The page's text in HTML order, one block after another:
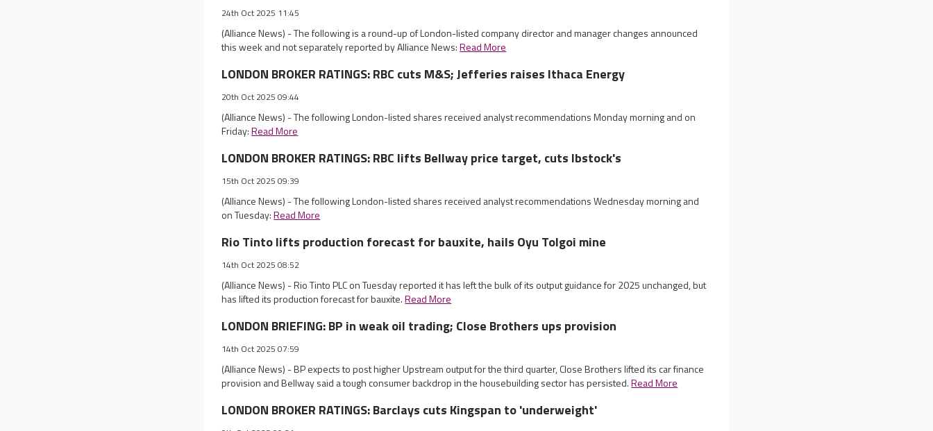
24th Oct 2025 11:45
(Alliance News) - The following is a round-up of London-listed company director and manager changes announced
this week and not separately reported by Alliance News:Read More
LONDON BROKER RATINGS: RBC cuts M&S; Jefferies raises Ithaca Energy
20th Oct 2025 09:44
(Alliance News) - The following London-listed shares received analyst recommendations Monday morning and on
Friday:Read More
LONDON BROKER RATINGS: RBC lifts Bellway price target, cuts Ibstock's
15th Oct 2025 09:39
(Alliance News) - The following London-listed shares received analyst recommendations Wednesday morning and
on Tuesday:Read More
Rio Tinto lifts production forecast for bauxite, hails Oyu Tolgoi mine
14th Oct 2025 08:52
(Alliance News) - Rio Tinto PLC on Tuesday reported it has left the bulk of its output guidance for 2025 unchanged, but
has lifted its production forecast for bauxite.Read More
LONDON BRIEFING: BP in weak oil trading; Close Brothers ups provision
14th Oct 2025 07:59
(Alliance News) - BP expects to post higher Upstream output for the third quarter, Close Brothers lifted its car finance
provision and Bellway said a tough consumer backdrop in the housebuilding sector has persisted.Read More
LONDON BROKER RATINGS: Barclays cuts Kingspan to 'underweight'